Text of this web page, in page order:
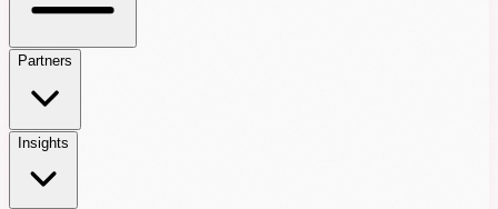
Partners
Insights